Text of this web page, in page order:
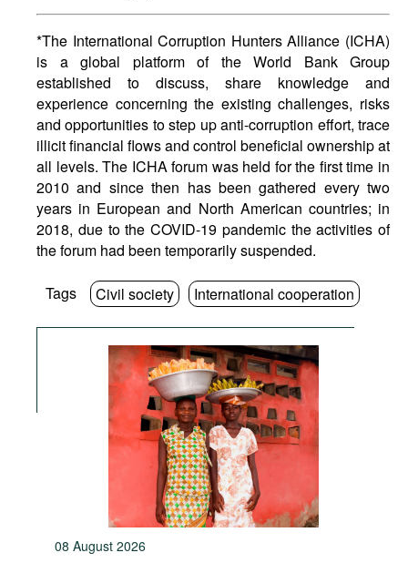
*The International Corruption Hunters Alliance (ICHA)
is a global platform of the World Bank Group
established to discuss, share knowledge and
experience concerning the existing challenges, risks
and opportunities to step up anti-corruption effort, trace
illicit financial flows and control beneficial ownership at
all levels. The ICHA forum was held for the first time in
2010 and since then has been gathered every two
years in European and North American countries; in
2018, due to the COVID-19 pandemic the activities of
the forum had been temporarily suspended.
Tags Civil society International cooperation
08 August 2026